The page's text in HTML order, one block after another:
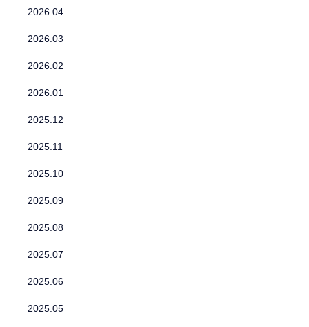
2026.04
2026.03
2026.02
2026.01
2025.12
2025.11
2025.10
2025.09
2025.08
2025.07
2025.06
2025.05